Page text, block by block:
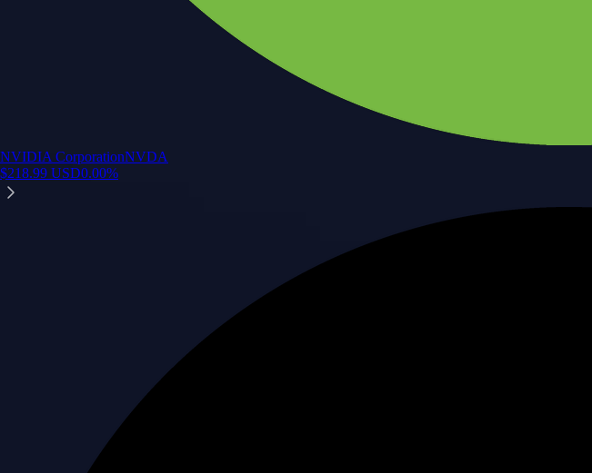
NVIDIA CorporationNVDA
$218.99 USD0.00%